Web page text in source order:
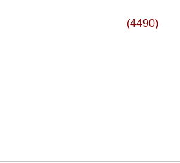
(4490)